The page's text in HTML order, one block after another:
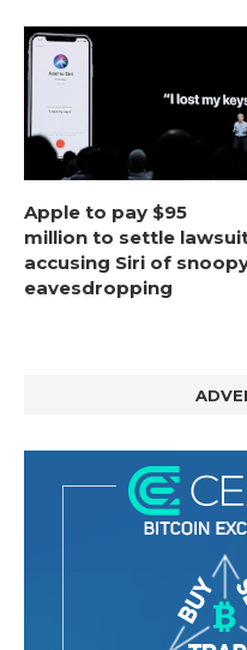
Apple to pay $95
million to settle
accusing Siri of
eavesdropping